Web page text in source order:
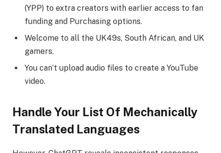
(YPP) to extra creators with earlier access to fan
funding and Purchasing options.
Welcome to all the UK49s, South African, and UK
gamers.
You can’t upload audio files to create a YouTube
video.
Handle Your List Of Mechanically
Translated Languages